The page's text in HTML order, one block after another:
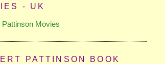
- UK
Pattinson Movies
PATTINSON BOOK